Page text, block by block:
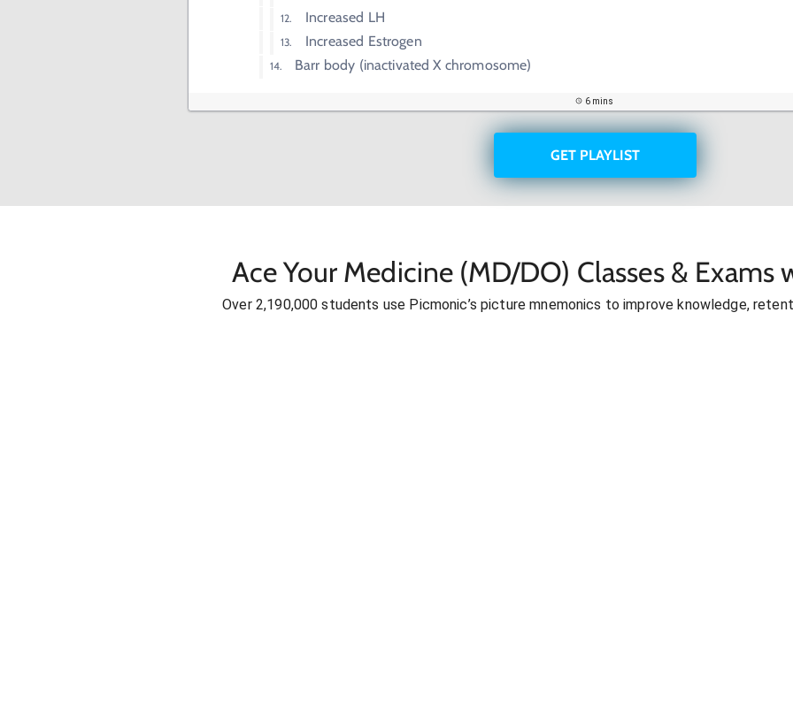
Increased LH
Increased Estrogen
Barr body (inactivated X chromosome)
6 mins
GET PLAYLIST
Ace Your Medicine (MD/DO) Classes & Exams
Over 2,190,000 students use Picmonic’s picture mnemonics to improve knowledge,